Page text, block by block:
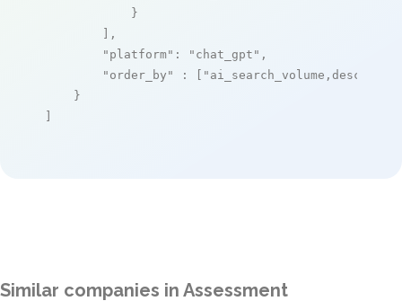
            }
        ],
"platform" : "chat_gpt" ,
"order_by"
: [ "ai_search_volume,desc"
    }
]
Similar companies in Assessment